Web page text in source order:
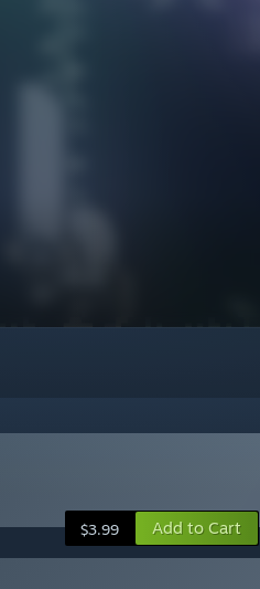
$3.99 Add to Cart